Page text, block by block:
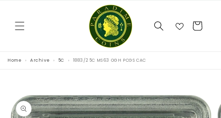
Cart
Home Archive 5C 1883/2 5C MS63 OGH PCGS CAC
Skip to
product
information